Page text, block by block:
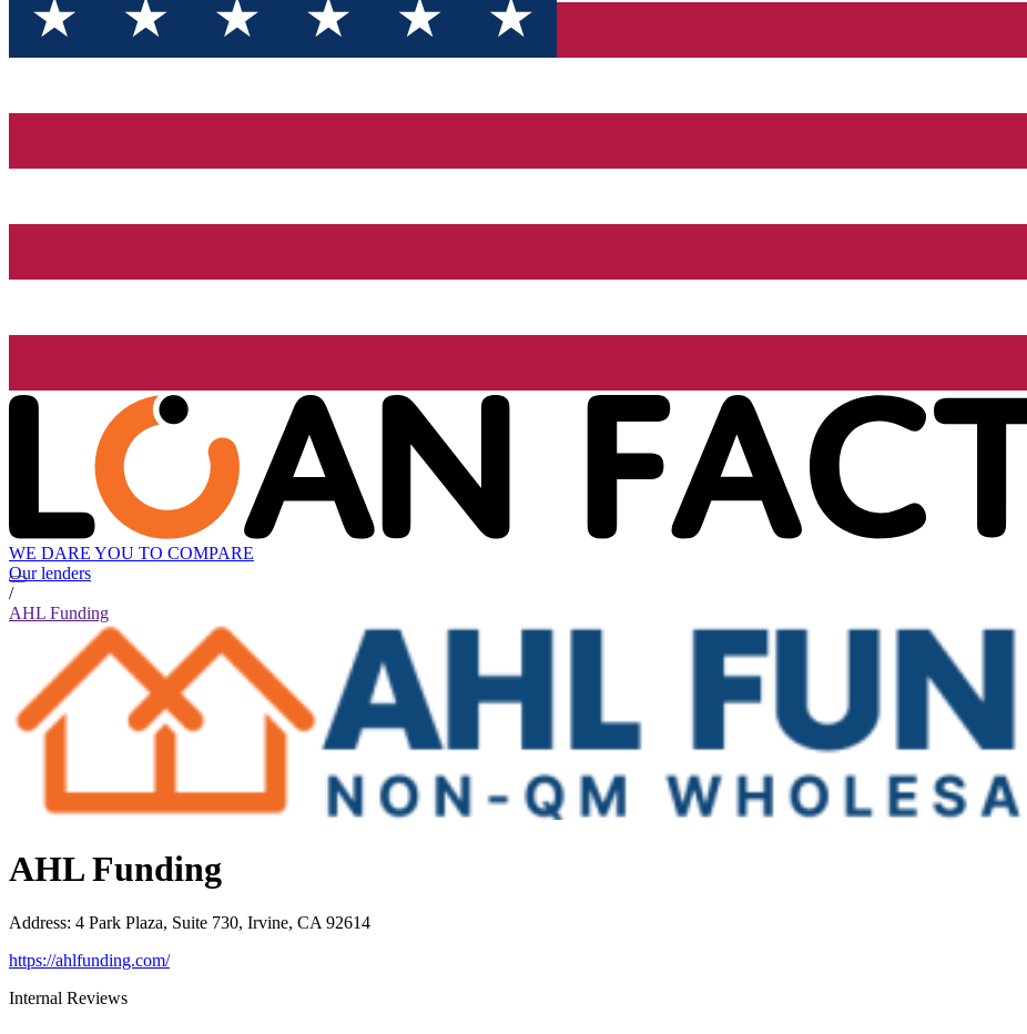
WE DARE YOU TO COMPARE
Our lenders
/
AHL Funding
AHL Funding
Address: 4 Park Plaza, Suite 730, Irvine, CA 92614
https://ahlfunding.com/
Internal Reviews